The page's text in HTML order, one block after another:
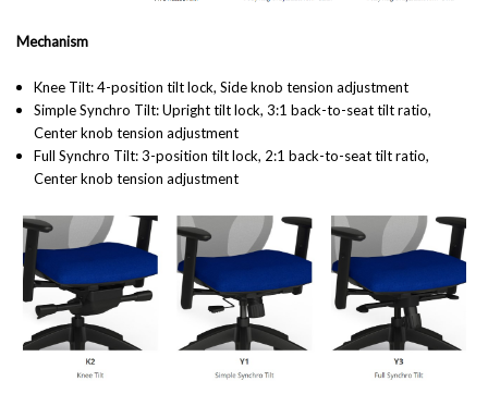
Mechanism
Knee Tilt: 4-position tilt lock, Side knob tension adjustment
Simple Synchro Tilt:Upright tilt lock, 3:1 back-to-seat tilt ratio,
Center knob tension adjustment
Full Synchro Tilt: 3-position tilt lock, 2:1 back-to-seat tilt ratio,
Center knob tension adjustment